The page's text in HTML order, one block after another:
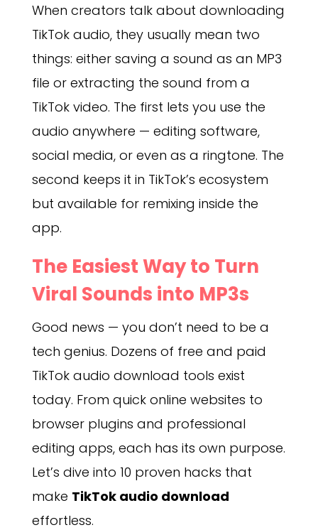
When creators talk about downloading
TikTok audio, they usually mean two
things: either saving a sound as an MP3
file or extracting the sound from a
TikTok video. The first lets you use the
audio anywhere — editing software,
social media, or even as a ringtone. The
second keeps it in TikTok’s ecosystem
but available for remixing inside the
app.
The Easiest Way to Turn
Viral Sounds into MP3s
Good news — you don’t need to be a
tech genius. Dozens of free and paid
TikTok audio download tools exist
today. From quick online websites to
browser plugins and professional
editing apps, each has its own purpose.
Let’s dive into 10 proven hacks that
make TikTok audio download
effortless.